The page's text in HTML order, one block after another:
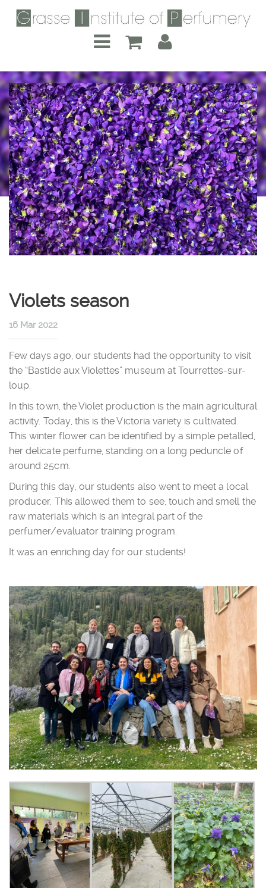
Violets season
16 Mar 2022
Few days ago, our students had the opportunity to visit
the “Bastide aux Violettes” museum at Tourrettes-sur-
loup.
In this town, the Violet production is the main agricultural
activity. Today, this is the Victoria variety is cultivated.
This winter flower can be identified by a simple petalled,
her delicate perfume, standing on a long peduncle of
around 25cm.
During this day, our students also went to meet a local
producer. This allowed them to see, touch and smell the
raw materials which is an integral part of the
perfumer/evaluator training program.
It was an enriching day for our students!